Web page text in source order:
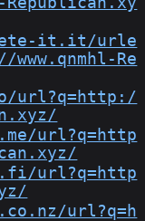
it.it/urle
Re
url?q=http:/
url?q=http
url?q=http
url?q=h